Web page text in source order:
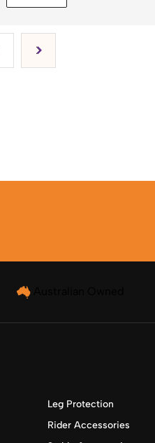
Leg Protection
Rider Accessories